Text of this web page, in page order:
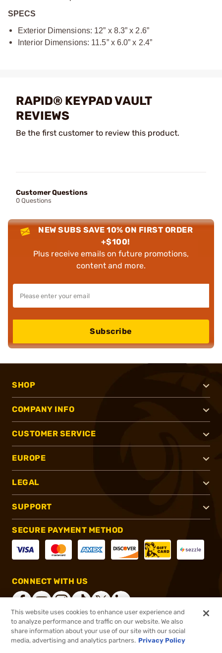
SPECS
Exterior Dimensions: 12” x 8.3” x 2.6”
Interior Dimensions: 11.5” x 6.0” x 2.4”
RAPID® KEYPAD VAULT
REVIEWS
Be the first customer to review this product.
Customer Questions
0 Questions
NEW SUBS SAVE 10% ON FIRST ORDER
+$100!
Plus receive emails on future promotions,
content and more.
Subscribe
SHOP
COMPANY INFO
CUSTOMER SERVICE
EUROPE
LEGAL
SUPPORT
SECURE PAYMENT METHOD
CONNECT WITH US
®2026, Brownells, Inc. All rights reserved.
This website uses cookies to enhance user experience and
to analyze performance and traffic on our website. We also
share information about your use of our site with our social
media, advertising and analytics partners. Privacy Policy